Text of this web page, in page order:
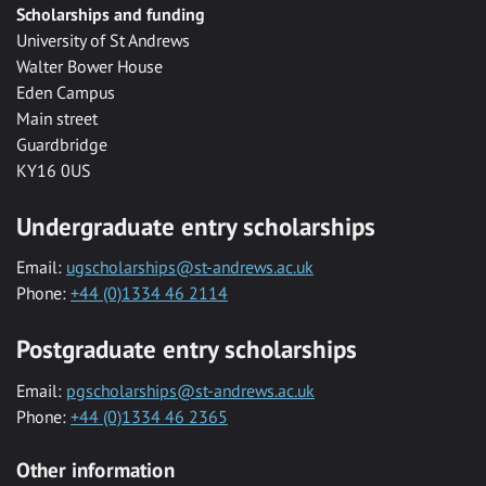
Scholarships and funding
University of St Andrews
Walter Bower House
Eden Campus
Main street
Guardbridge
KY16 0US
Undergraduate entry scholarships
Email: ugscholarships@st-andrews.ac.uk
Phone: +44 (0)1334 46 2114
Postgraduate entry scholarships
Email: pgscholarships@st-andrews.ac.uk
Phone: +44 (0)1334 46 2365
Other information